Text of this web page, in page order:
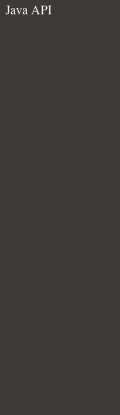
Java API